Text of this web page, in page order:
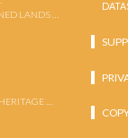
LANDS …
…